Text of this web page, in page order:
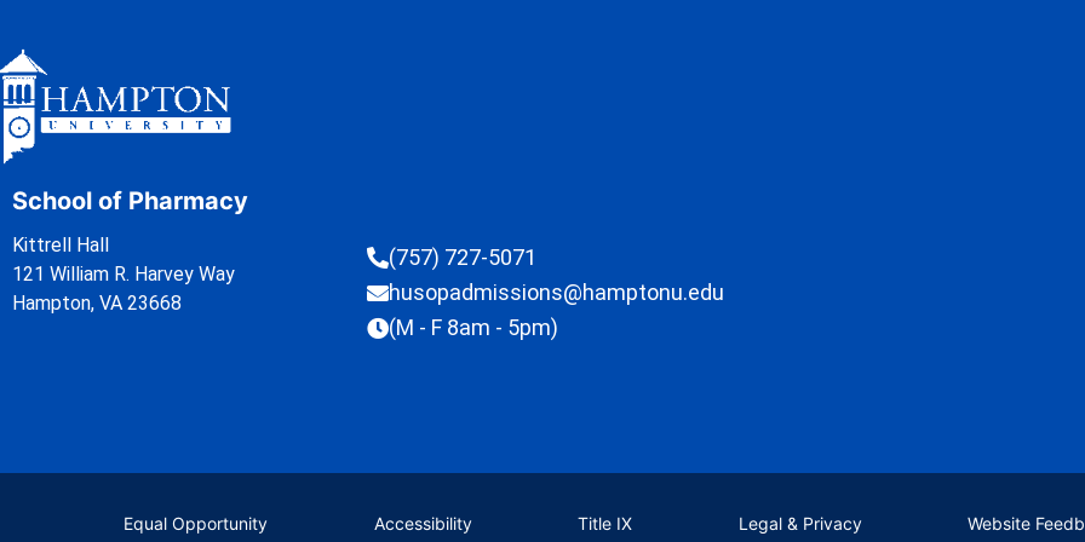
School of Pharmacy
Kittrell Hall
121 William R. Harvey Way
Hampton, VA 23668
(757) 727-5071
husopadmissions@hamptonu.edu
(M - F 8am - 5pm)
Equal Opportunity Accessibility Title IX Legal & Privacy Website